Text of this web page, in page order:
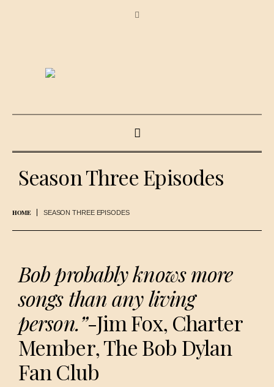
Season Three Episodes
HOME SEASON THREE EPISODES
Bob probably knows more
songs than any living
person.”-Jim Fox, Charter
Member, The Bob Dylan
Fan Club